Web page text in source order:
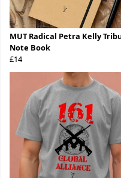
MUT Radical Petra Kelly
Note Book
£14